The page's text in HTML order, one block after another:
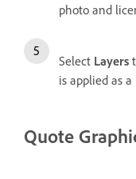
photo and
Select Layers
is applied as
Quote